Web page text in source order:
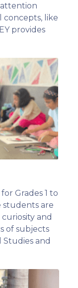
concepts, like
provides
Grades 1 to
students are
and
of subjects
Studies and